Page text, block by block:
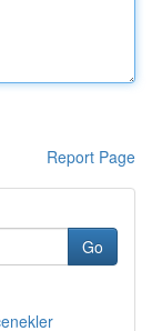
Report Page
Go